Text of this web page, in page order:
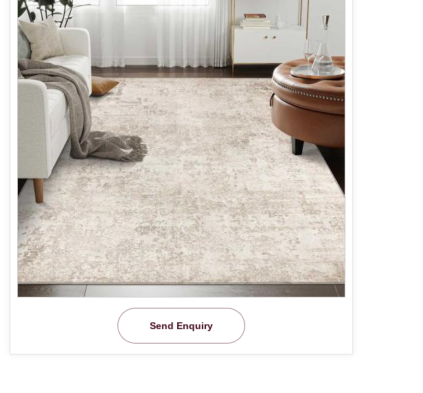
Send Enquiry